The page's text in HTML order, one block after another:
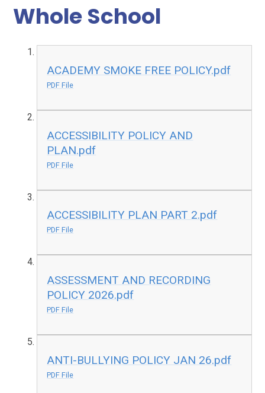
Whole School
ACADEMY SMOKE FREE POLICY.pdf
PDF File
ACCESSIBILITY POLICY AND
PLAN.pdf
PDF File
ACCESSIBILITY PLAN PART 2.pdf
PDF File
ASSESSMENT AND RECORDING
POLICY 2026.pdf
PDF File
ANTI-BULLYING POLICY JAN 26.pdf
PDF File